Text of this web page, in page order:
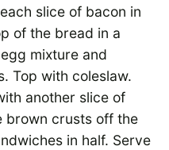
slice of bacon in
of the bread in a
mixture and
Top with coleslaw.
another slice of
brown crusts off the
in half. Serve